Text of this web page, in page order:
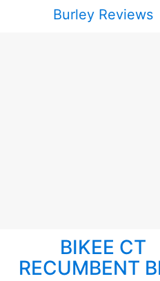
Burley Reviews
BIKEE CT
RECUMBENT